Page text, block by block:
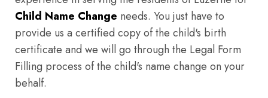
Child Name Change needs. You just have to
provide us a certified copy of the child's birth
certificate and we will go through the Legal Form
Filling process of the child's name change on your
behalf.